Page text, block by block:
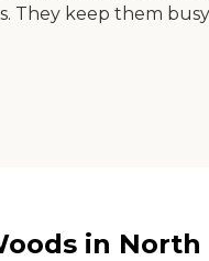
They keep them
in North